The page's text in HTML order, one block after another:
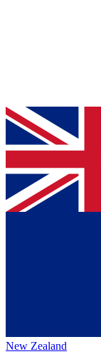
New Zealand